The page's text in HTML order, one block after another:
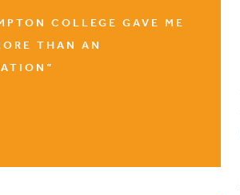
COLLEGE GAVE ME
THAN AN